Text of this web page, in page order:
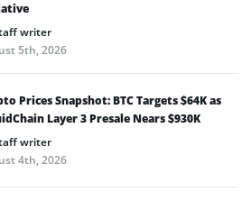
writer
5th, 2026
Prices Snapshot: BTC Targets $64K as
Layer 3 Presale Nears $930K
writer
4th, 2026